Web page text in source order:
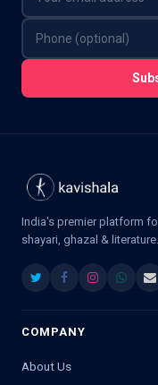
India's premier platform
shayari, ghazal & literature.
COMPANY
About Us